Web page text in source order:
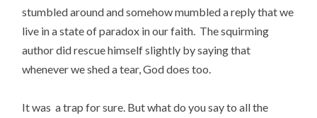
stumbled around and somehow mumbled a reply that we
live in a state of paradox in our faith. The squirming
author did rescue himself slightly by saying that
whenever we shed a tear, God does too.
It was a trap for sure. But what do you say to all the